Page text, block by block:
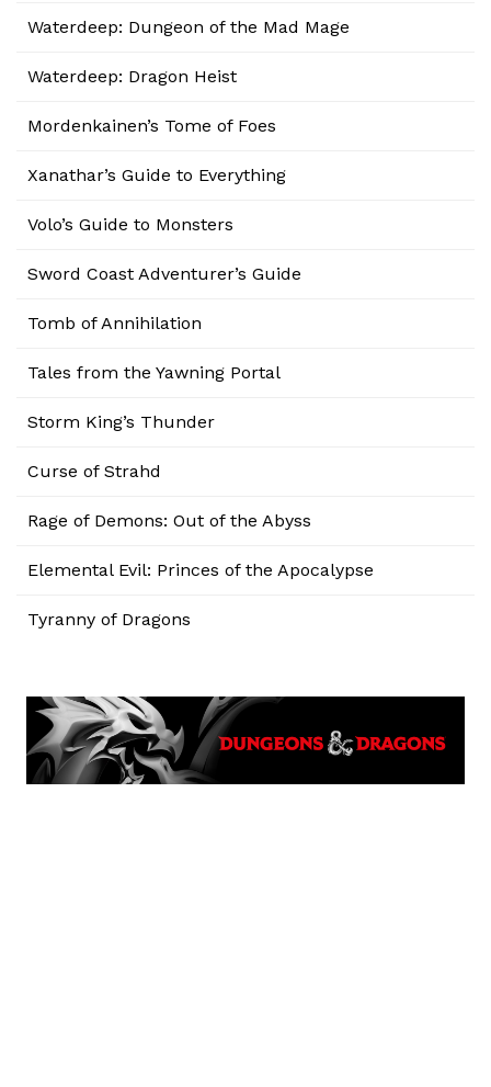
Waterdeep: Dungeon of the Mad Mage
Waterdeep: Dragon Heist
Mordenkainen’s Tome of Foes
Xanathar’s Guide to Everything
Volo’s Guide to Monsters
Sword Coast Adventurer’s Guide
Tomb of Annihilation
Tales from the Yawning Portal
Storm King’s Thunder
Curse of Strahd
Rage of Demons: Out of the Abyss
Elemental Evil: Princes of the Apocalypse
Tyranny of Dragons